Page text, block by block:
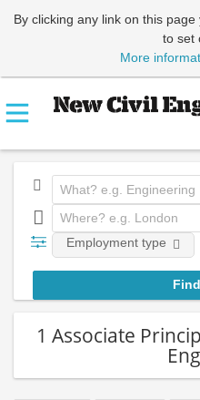
By clicking any link on this
to set
More
Employment type
1 Associate